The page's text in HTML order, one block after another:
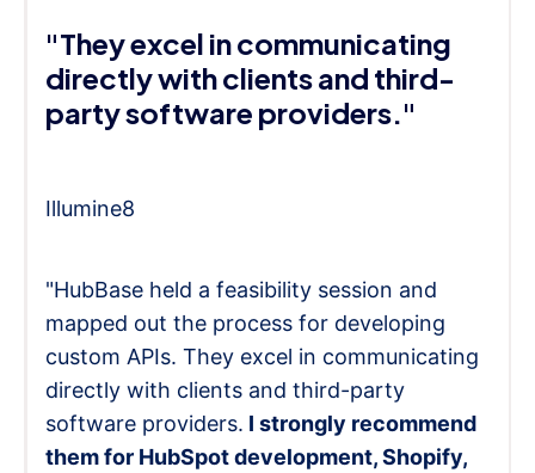
"They excel in communicating
directly with clients and third-
party software providers."
Illumine8
"HubBase held a feasibility session and
mapped out the process for developing
custom APIs. They excel in communicating
directly with clients and third-party
software providers. I strongly recommend
them for HubSpot development, Shopify,